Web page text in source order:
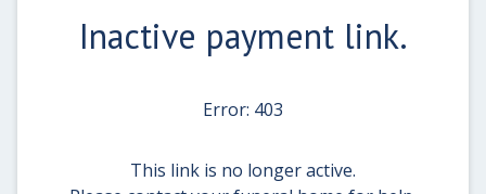
Inactive payment link.
Error: 403
This link is no longer active.